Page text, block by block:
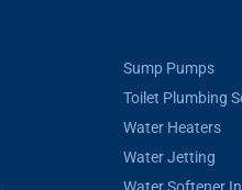
Sump Pumps
Toilet Plumbing
Water Heaters
Water Jetting